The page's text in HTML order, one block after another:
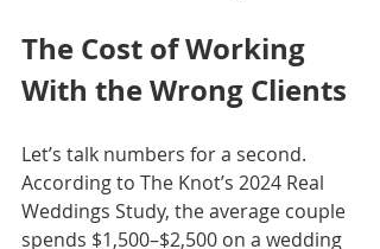
The Cost of Working
With the Wrong Clients
Let’s talk numbers for a second.
According to The Knot’s 2024 Real
Weddings Study, the average couple
spends $1,500–$2,500 on a wedding